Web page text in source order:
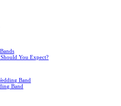
You Expect?
Band
Band